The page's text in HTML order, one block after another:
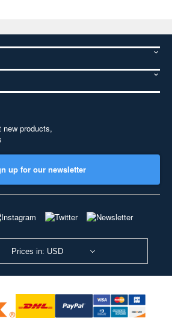
new products,
up for our newsletter
Prices in: USD